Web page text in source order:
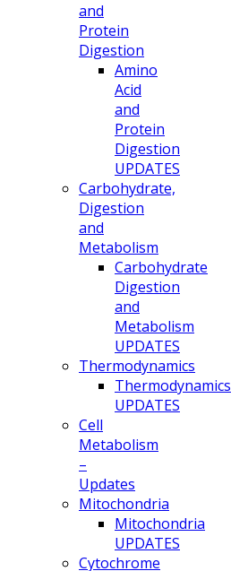
and
Protein
Digestion
Amino
Acid
and
Protein
Digestion
UPDATES
Carbohydrate,
Digestion
and
Metabolism
Carbohydrate
Digestion
and
Metabolism
UPDATES
Thermodynamics
Thermodynamics
UPDATES
Cell
Metabolism
–
Updates
Mitochondria
Mitochondria
UPDATES
Cytochrome